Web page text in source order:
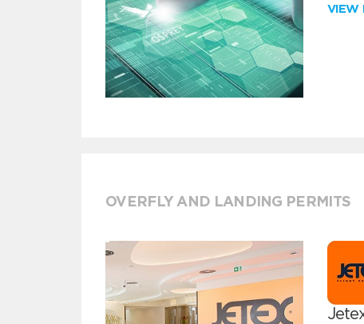
VIEW
OVERFLY AND LANDING PERMITS